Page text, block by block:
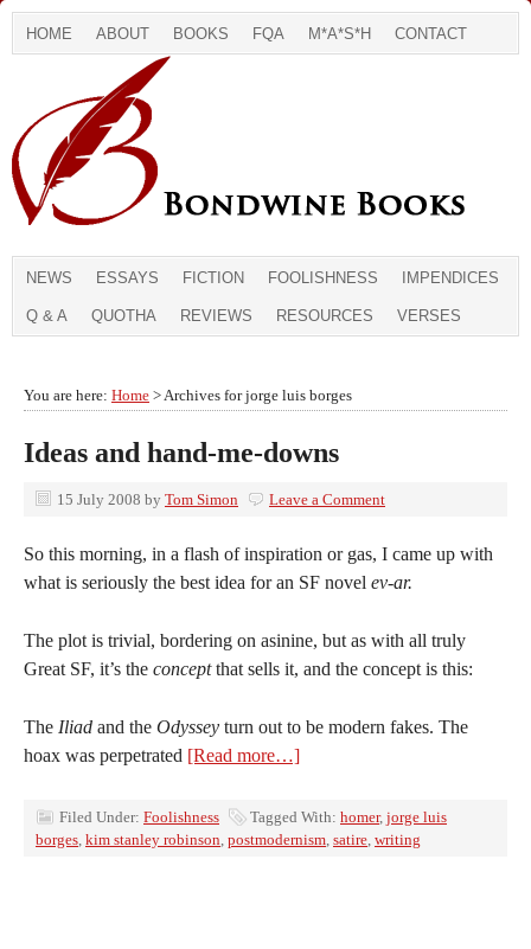
HOME ABOUT BOOKS FQA M*A*S*H CONTACT
NEWS ESSAYS FICTION FOOLISHNESS IMPENDICES
Q & A QUOTHA REVIEWS RESOURCES VERSES
You are here: Home > Archives for jorge luis borges
Ideas and hand-me-downs
15 July 2008 by Tom Simon Leave a Comment
So this morning, in a flash of inspiration or gas, I came up with
what is seriously the best idea for an SF novel ev-ar.
The plot is trivial, bordering on asinine, but as with all truly
Great SF, it’s the conceptthat sells it, and the concept is this:
The Iliad and the Odyssey turn out to be modern fakes. The
hoax was perpetrated [Read more…]
Filed Under: Foolishness Tagged With: homer, jorge luis
borges, kim stanley robinson, postmodernism, satire, writing